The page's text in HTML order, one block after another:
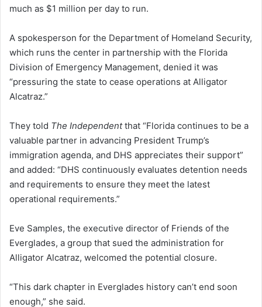
much as $1 million per day to run.
A spokesperson for the Department of Homeland Security,
which runs the center in partnership with the Florida
Division of Emergency Management, denied it was
“pressuring the state to cease operations at Alligator
Alcatraz.”
They told The Independentthat “Florida continues to be a
valuable partner in advancing President Trump’s
immigration agenda, and DHS appreciates their support”
and added: “DHS continuously evaluates detention needs
and requirements to ensure they meet the latest
operational requirements.”
Eve Samples, the executive director of Friends of the
Everglades, a group that sued the administration for
Alligator Alcatraz, welcomed the potential closure.
“This dark chapter in Everglades history can’t end soon
enough,” she said.